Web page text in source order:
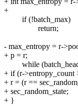
+
if (!batch_max)
return;
- max_entropy = r-
+ p = r;
while (batch_head
+ if (r->entropy_count
+ r = (r ==
+ sec_random_state;
+ }